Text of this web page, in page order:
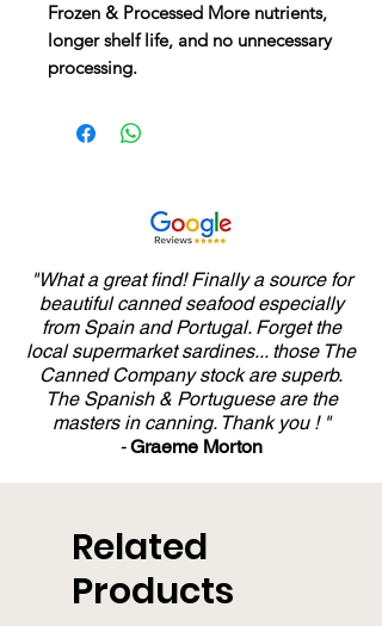
Frozen & Processed More nutrients,
longer shelf life, and no unnecessary
processing.
"What a great find! Finally a source for
beautiful canned seafood especially
from Spain and Portugal. Forget the
local supermarket sardines... those The
Canned Company stock are superb.
The Spanish & Portuguese are the
masters in canning. Thank you ! "
-Graeme Morton
Related
Products